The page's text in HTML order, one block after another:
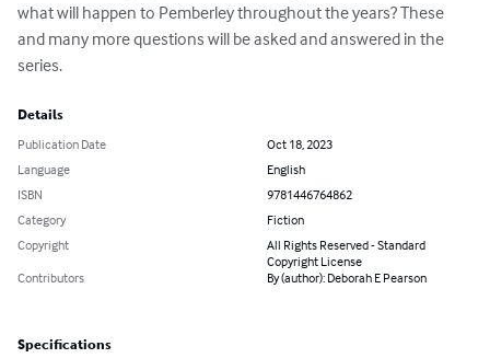
what will happen to Pemberley throughout the years? These
and many more questions will be asked and answered in the
series.
Details
Publication Date
Oct 18, 2023
Language
English
ISBN
9781446764862
Category
Fiction
Copyright
All Rights Reserved - Standard
Copyright License
Contributors
By (author): Deborah E Pearson
Specifications